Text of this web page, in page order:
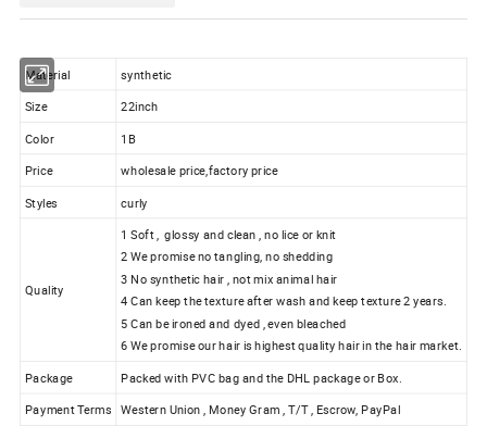
Material synthetic
Size 22inch
Color 1B
Price wholesale price,factory price
Styles curly
Quality
1 Soft , glossy and clean , no lice or knit
2 We promise no tangling, no shedding
3 No synthetic hair , not mix animal hair
4 Can keep the texture after wash and keep texture 2 years.
5 Can be ironed and dyed , even bleached
6 We promise our hair is highest quality hair in the hair market.
Package
Packed with PVC bag and the DHL package or Box.
Payment Terms Western Union , Money Gram , T/T , Escrow, PayPal